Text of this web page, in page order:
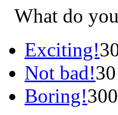
What do
Exciting!
Not bad!
Boring!